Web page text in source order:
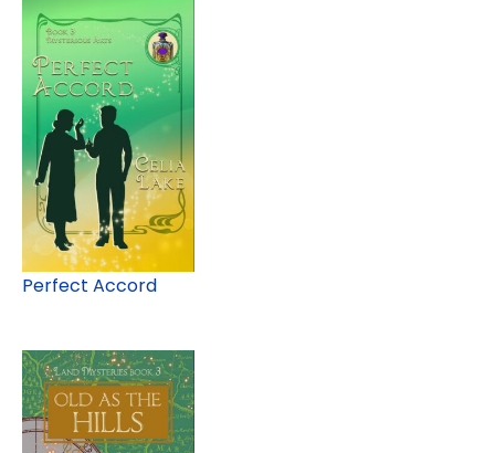
Perfect Accord